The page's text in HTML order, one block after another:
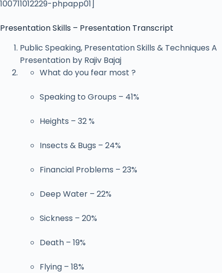
100711012229-phpapp01]
Presentation Skills – Presentation Transcript
Public Speaking, Presentation Skills & Techniques A
Presentation by Rajiv Bajaj
What do you fear most ?
Speaking to Groups – 41%
Heights – 32 %
Insects & Bugs – 24%
Financial Problems – 23%
Deep Water – 22%
Sickness – 20%
Death – 19%
Flying – 18%